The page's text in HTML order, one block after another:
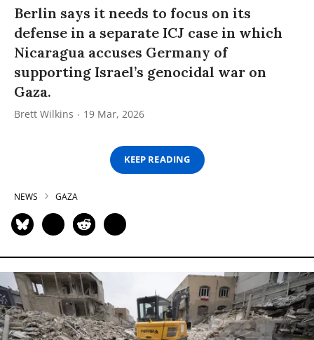
Berlin says it needs to focus on its
defense in a separate ICJ case in which
Nicaragua accuses Germany of
supporting Israel’s genocidal war on
Gaza.
Brett Wilkins 19 Mar, 2026
KEEP READING
NEWS GAZA